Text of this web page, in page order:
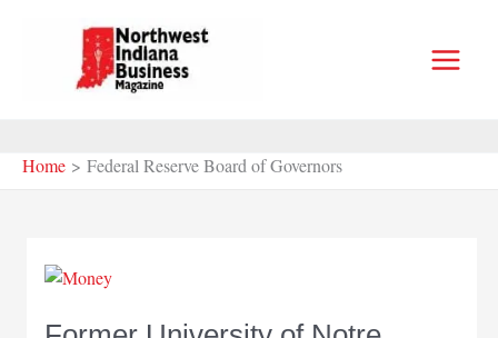
Home Federal Reserve Board of Governors